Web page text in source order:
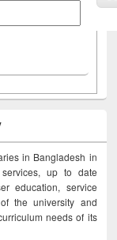
in Bangladesh in
up to date
education, service
the university and
needs of its